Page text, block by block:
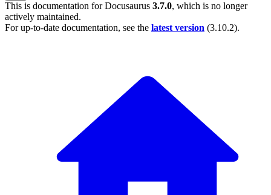
This is documentation forDocusaurus 3.7.0, which is no longer
actively maintained.
For up-to-date documentation, see the latest version (3.10.2).